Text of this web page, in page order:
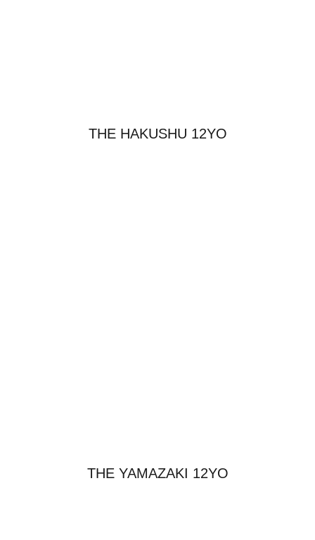
THE HAKUSHU 12YO
THE YAMAZAKI 12YO